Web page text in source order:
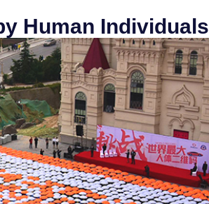
Human Individuals